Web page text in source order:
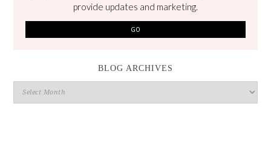
provide updates and marketing.
BLOG ARCHIVES
Blog
Archives